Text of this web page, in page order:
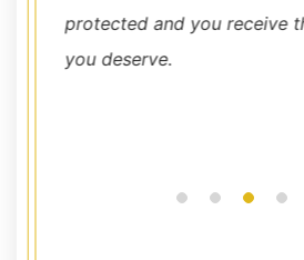
protected and you receive
you deserve.